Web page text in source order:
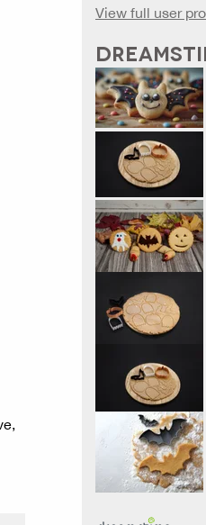
View full user